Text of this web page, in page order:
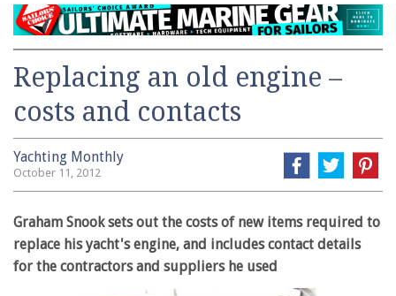
Replacing an old engine –
costs and contacts
Yachting Monthly
October 11, 2012
Graham Snook sets out the costs of new items required to
replace his yacht's engine, and includes contact details
for the contractors and suppliers he used